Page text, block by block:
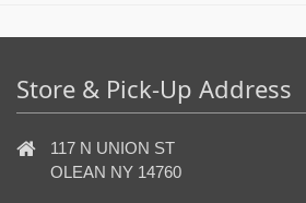
Store & Pick-Up Address
117 N UNION ST
OLEAN NY 14760